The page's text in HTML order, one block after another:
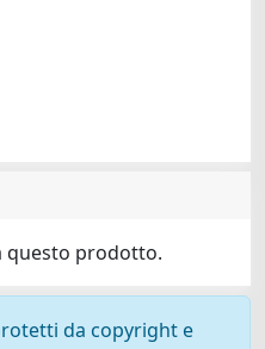
questo prodotto.
da copyright e